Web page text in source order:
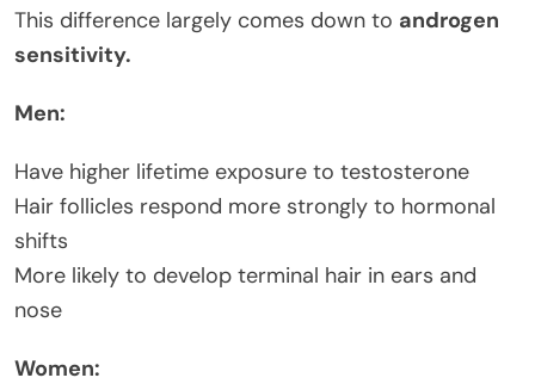
This difference largely comes down to androgen
sensitivity.
Men:
Have higher lifetime exposure to testosterone
Hair follicles respond more strongly to hormonal
shifts
More likely to develop terminal hair in ears and
nose
Women: